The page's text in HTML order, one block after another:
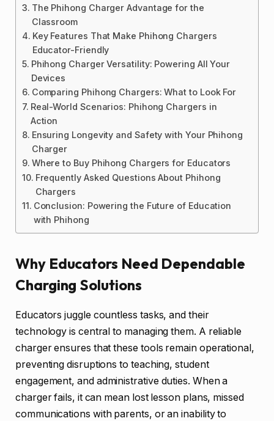
The Phihong Charger Advantage for the
Classroom
Key Features That Make Phihong Chargers
Educator-Friendly
Phihong Charger Versatility: Powering All Your
Devices
Comparing Phihong Chargers: What to Look For
Real-World Scenarios: Phihong Chargers in
Action
Ensuring Longevity and Safety with Your Phihong
Charger
Where to Buy Phihong Chargers for Educators
Frequently Asked Questions About Phihong
Chargers
Conclusion: Powering the Future of Education
with Phihong
Why Educators Need Dependable
Charging Solutions
Educators juggle countless tasks, and their
technology is central to managing them. A reliable
charger ensures that these tools remain operational,
preventing disruptions to teaching, student
engagement, and administrative duties. When a
charger fails, it can mean lost lesson plans, missed
communications with parents, or an inability to